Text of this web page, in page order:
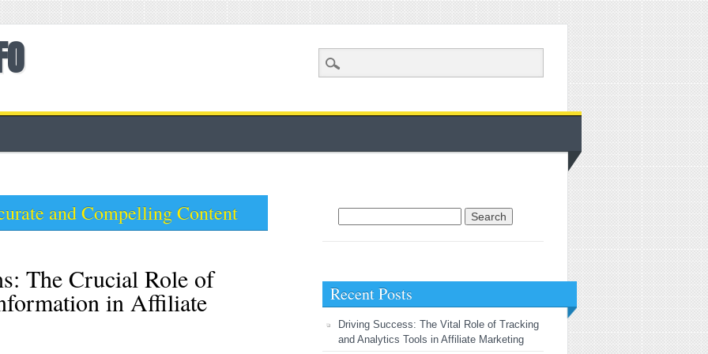
and Compelling Content
The Crucial Role of
in Affiliate Recent Posts
Driving Success: The Vital Role of Tracking
and Analytics Tools in Affiliate Marketing